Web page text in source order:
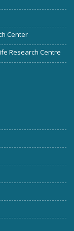
Center
Research Centre